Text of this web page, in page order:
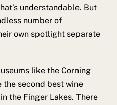
understandable. But
number of
own spotlight separate
like the Corning
the second best wine
the Finger Lakes. There